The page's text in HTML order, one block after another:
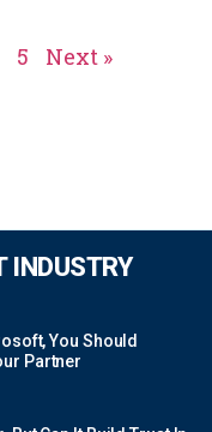
5 Next »
INDUSTRY
You Should
Partner